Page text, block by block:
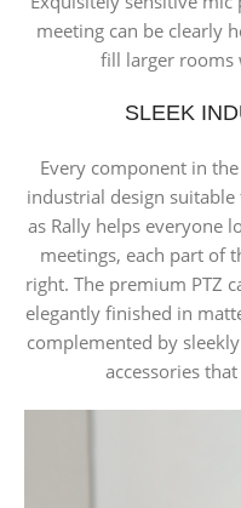
meeting can be clearly
fill larger rooms
SLEEK
Every component in
industrial design
as Rally helps everyone
meetings, each part of
right. The premium PTZ
elegantly finished in
complemented by
accessories